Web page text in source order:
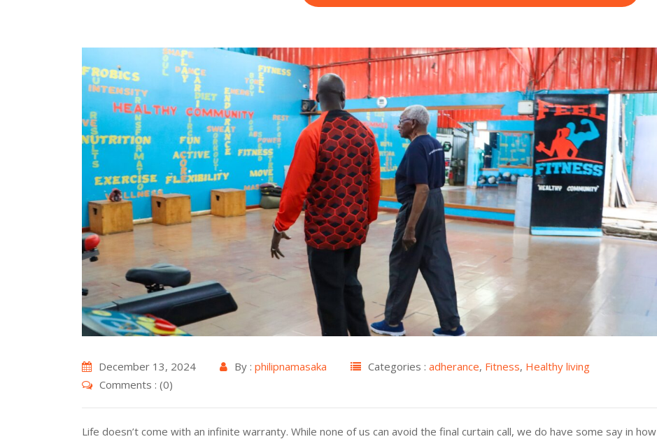
December 13, 2024 By : philipnamasaka Categories : adherance, Fitness, Healthy living
Comments : (0)
Life doesn’t come with an infinite warranty. While none of us can avoid the final curtain call, we do have some say in how